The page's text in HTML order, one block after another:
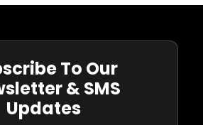
To Our
& SMS
Updates